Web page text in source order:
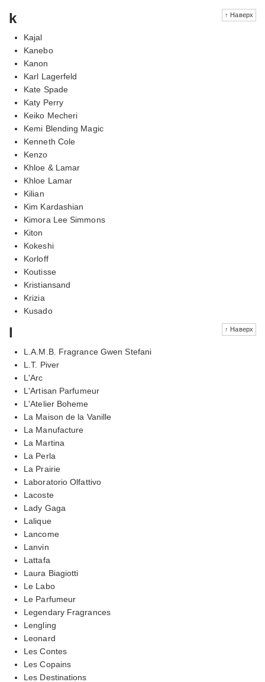
↑ Наверх
k
Kajal
Kanebo
Kanon
Karl Lagerfeld
Kate Spade
Katy Perry
Keiko Mecheri
Kemi Blending Magic
Kenneth Cole
Kenzo
Khloe & Lamar
Khloe Lamar
Kilian
Kim Kardashian
Kimora Lee Simmons
Kiton
Kokeshi
Korloff
Koutisse
Kristiansand
Krizia
Kusado
↑ Наверх
l
L.A.M.B. Fragrance Gwen Stefani
L.T. Piver
L'Arc
L'Artisan Parfumeur
L'Atelier Boheme
La Maison de la Vanille
La Manufacture
La Martina
La Perla
La Prairie
Laboratorio Olfattivo
Lacoste
Lady Gaga
Lalique
Lancome
Lanvin
Lattafa
Laura Biagiotti
Le Labo
Le Parfumeur
Legendary Fragrances
Lengling
Leonard
Les Contes
Les Copains
Les Destinations